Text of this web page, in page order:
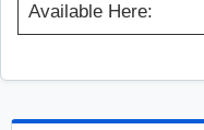
Available Here: